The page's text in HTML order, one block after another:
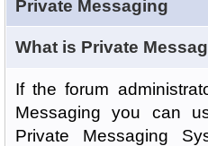
Private Messaging
What is Private
If the forum
Messaging you can
Private Messaging